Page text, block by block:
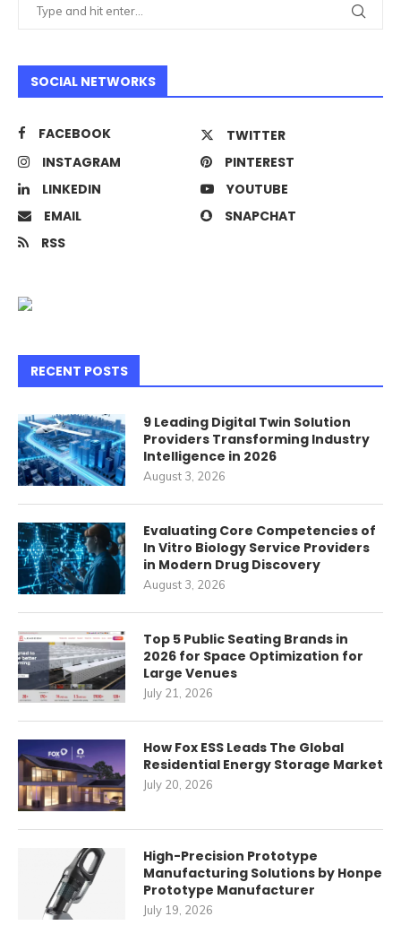
SOCIAL NETWORKS
FACEBOOK
TWITTER
INSTAGRAM
PINTEREST
LINKEDIN
YOUTUBE
EMAIL
SNAPCHAT
RSS
RECENT POSTS
9 Leading Digital Twin Solution
Providers Transforming Industry
Intelligence in 2026
August 3, 2026
Evaluating Core Competencies of
In Vitro Biology Service Providers
in Modern Drug Discovery
August 3, 2026
Top 5 Public Seating Brands in
2026 for Space Optimization for
Large Venues
July 21, 2026
How Fox ESS Leads The Global
Residential Energy Storage Market
July 20, 2026
High-Precision Prototype
Manufacturing Solutions by Honpe
Prototype Manufacturer
July 19, 2026